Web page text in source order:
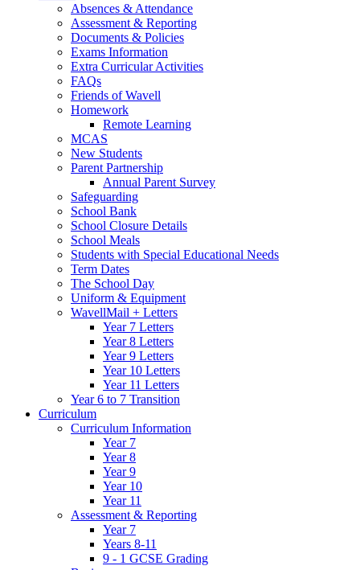
Absences & Attendance
Assessment & Reporting
Documents & Policies
Exams Information
Extra Curricular Activities
FAQs
Friends of Wavell
Homework
Remote Learning
MCAS
New Students
Parent Partnership
Annual Parent Survey
Safeguarding
School Bank
School Closure Details
School Meals
Students with Special Educational Needs
Term Dates
The School Day
Uniform & Equipment
WavellMail + Letters
Year 7 Letters
Year 8 Letters
Year 9 Letters
Year 10 Letters
Year 11 Letters
Year 6 to 7 Transition
Curriculum
Curriculum Information
Year 7
Year 8
Year 9
Year 10
Year 11
Assessment & Reporting
Year 7
Years 8-11
9 - 1 GCSE Grading